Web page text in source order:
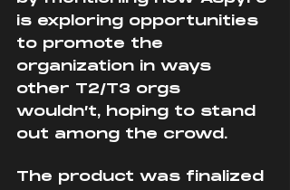
is exploring opportunities
to promote the
organization in ways
other T2/T3 orgs
wouldn’t, hoping to stand
out among the crowd.
The product was finalized